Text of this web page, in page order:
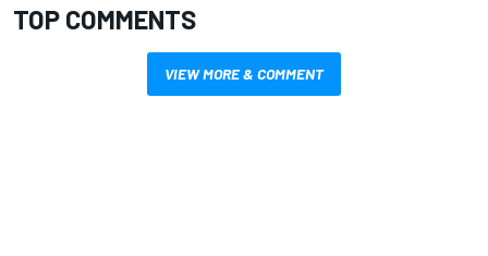
TOP COMMENTS
VIEW MORE & COMMENT